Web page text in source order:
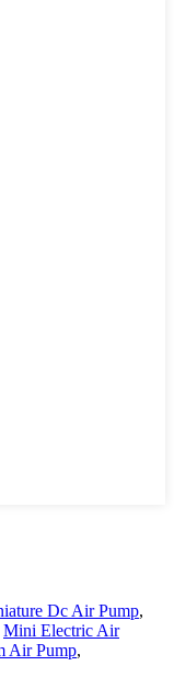
Dc Air Pump,
Mini Electric Air
Air Pump,